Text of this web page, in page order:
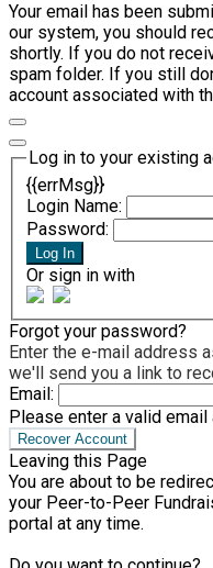
Your email has been
our system, you should
shortly. If you do not
spam folder. If you still
account associated with
Log in to your existing
{{errMsg}}
Login Name:
Password:
Log In
Or sign in with
Forgot your password?
Enter the e-mail address
we'll send you a link to
Email:
Please enter a valid email
Recover Account
Leaving this Page
You are about to be
your Peer-to-Peer
portal at any time.